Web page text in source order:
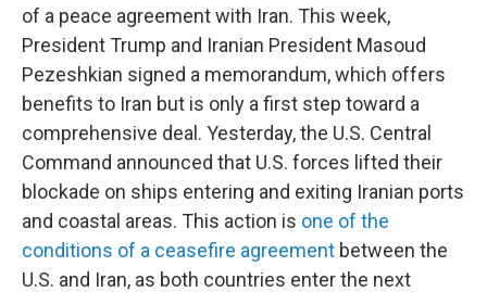
of a peace agreement with Iran. This week,
President Trump and Iranian President Masoud
Pezeshkian signed a memorandum, which offers
benefits to Iran but is only a first step toward a
comprehensive deal. Yesterday, the U.S. Central
Command announced that U.S. forces lifted their
blockade on ships entering and exiting Iranian ports
and coastal areas. This action is one of the
conditions of a ceasefire agreement between the
U.S. and Iran, as both countries enter the next